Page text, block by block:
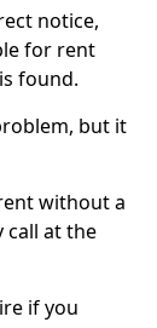
notice,
for rent
found.
but it
without a
call at the
if you